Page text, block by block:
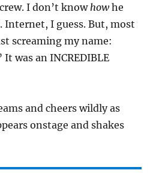
I don’t knowhowhe
Internet, I guess. But, most
screaming my name:
was an INCREDIBLE
and cheers wildly as
onstage and shakes